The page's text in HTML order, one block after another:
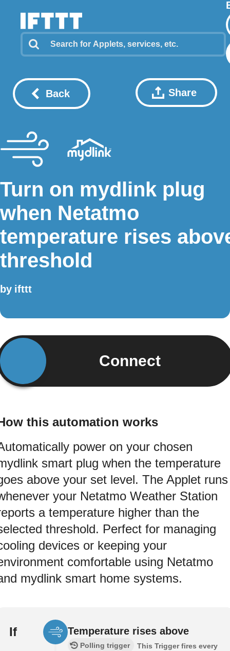
Back Share
Turn on mydlink plug
when Netatmo
temperature rises
threshold
by ifttt
Connect
this automation works
power on your chosen
smart plug when the temperature
above your set level. The Applet runs
your Netatmo Weather Station
a temperature higher than the
threshold. Perfect for managing
devices or keeping your
comfortable using Netatmo
mydlink smart home systems.
If Temperature rises above
Polling trigger
This Trigger fires every